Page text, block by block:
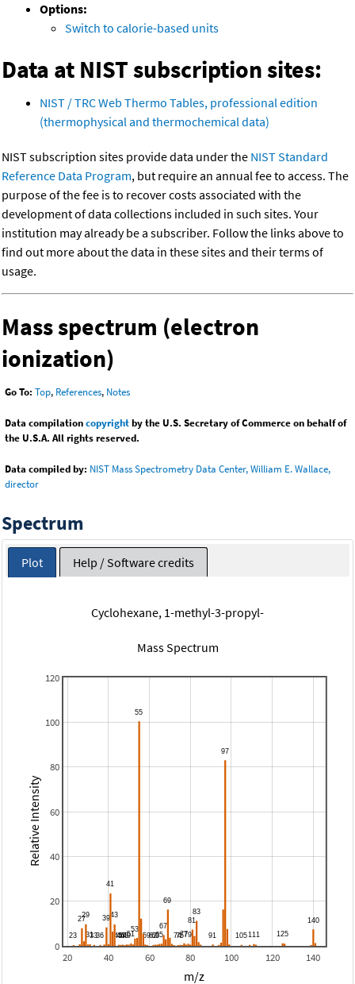
Options:
Switch to calorie-based units
Data at NIST subscription sites:
NIST / TRC Web Thermo Tables, professional edition
(thermophysical and thermochemical data)
NIST subscription sites provide data under the NIST Standard
Reference Data Program, but require an annual fee to access. The
purpose of the fee is to recover costs associated with the
development of data collections included in such sites. Your
institution may already be a subscriber. Follow the links above to
find out more about the data in these sites and their terms of
usage.
Mass spectrum (electron
ionization)
Go To: Top, References, Notes
Data compilationcopyrightby the U.S. Secretary of Commerce on behalf of
the U.S.A. All rights reserved.
Data compiled by: NIST Mass Spectrometry Data Center, William E. Wallace,
director
Spectrum
Plot Help / Software credits
Cyclohexane, 1-methyl-3-propyl-
Mass Spectrum
20 40 60 80 100 120 140
0
20
40
60
80
100
120
m/z
Relative Intensity